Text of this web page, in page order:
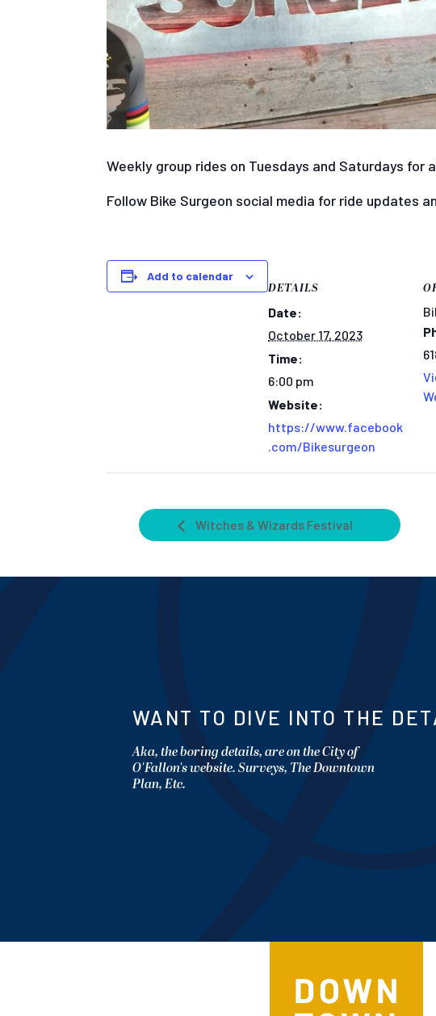
Weekly group rides on Tuesdays and Saturdays
Follow Bike Surgeon social media for ride updates
Add to calendar
DETAILS
Date:
October 17, 2023
Time:
6:00 pm
Website:
https://www.facebook
.com/Bikesurgeon
Witches & Wizards Festival
WANT TO DIVE INTO THE
Aka, the boring details, are on the City of
O'Fallon's website. Surveys, The Downtown
Plan, Etc.